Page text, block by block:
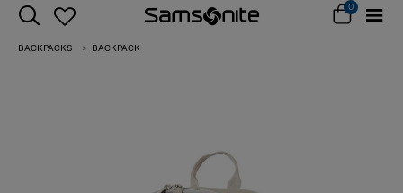
0
BACKPACKS BACKPACK